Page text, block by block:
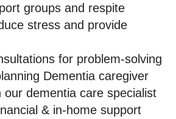
groups and respite
stress and provide
for problem-solving
Dementia caregiver
our dementia care specialist
& in-home support